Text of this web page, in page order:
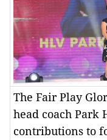
The Fair Play
head coach Park
contributions to